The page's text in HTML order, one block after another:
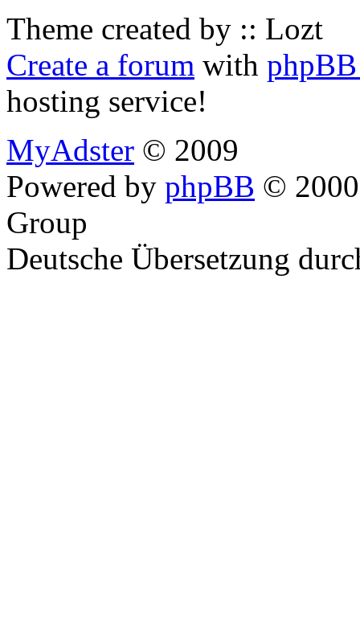
Theme created by :: Lozt
Create a forum with
hosting service!
MyAdster © 2009
Powered by phpBB ©
Group
Deutsche Übersetzung